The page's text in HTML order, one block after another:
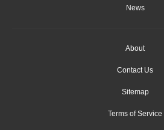
News
About
Contact Us
Sitemap
Terms of Service